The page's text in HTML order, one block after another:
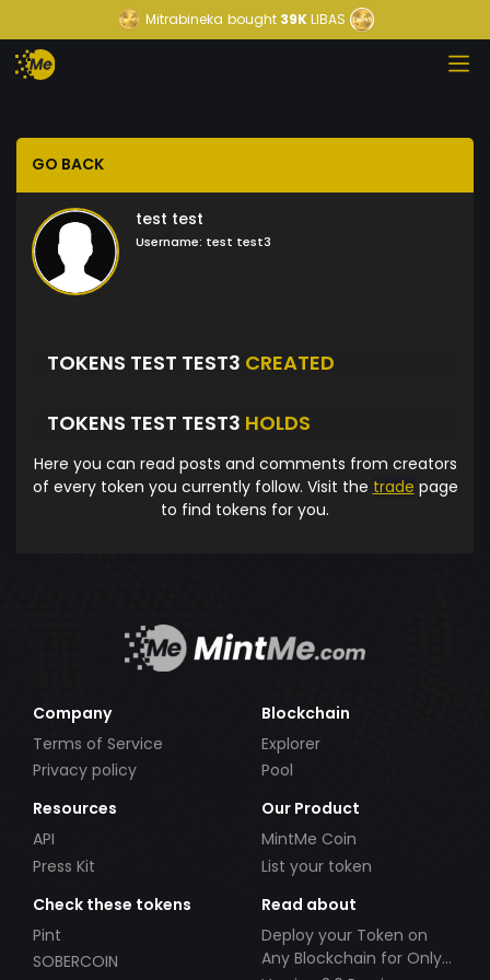
Mitrabineka bought39KLIBAS
GO BACK
test test
Username: test test3
TOKENS TEST TEST3 CREATED
TOKENS TEST TEST3 HOLDS
Here you can read posts and comments from creators
of every token you currently follow. Visit the trade page
to find tokens for you.
Company
Terms of Service
Privacy policy
Blockchain
Explorer
Pool
Resources
API
Press Kit
Our Product
MintMe Coin
List your token
Check these tokens
Pint
SOBERCOIN
Read about
Deploy your Token on
Any Blockchain for Only